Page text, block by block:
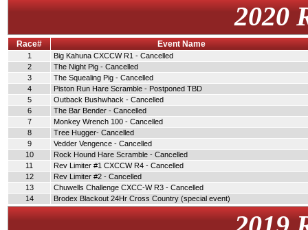
2020
Race# Event Name
1
Big Kahuna CXCCW R1 - Cancelled
2
The Night Pig - Cancelled
3
The Squealing Pig - Cancelled
4
Piston Run Hare Scramble - Postponed TBD
5
Outback Bushwhack - Cancelled
6
The Bar Bender - Cancelled
7
Monkey Wrench 100 - Cancelled
8
Tree Hugger- Cancelled
9
Vedder Vengence - Cancelled
10
Rock Hound Hare Scramble - Cancelled
11
Rev Limiter #1 CXCCW R4 - Cancelled
12
Rev Limiter #2 - Cancelled
13
Chuwells Challenge CXCC-W R3 - Cancelled
14
Brodex Blackout 24Hr Cross Country (special event)